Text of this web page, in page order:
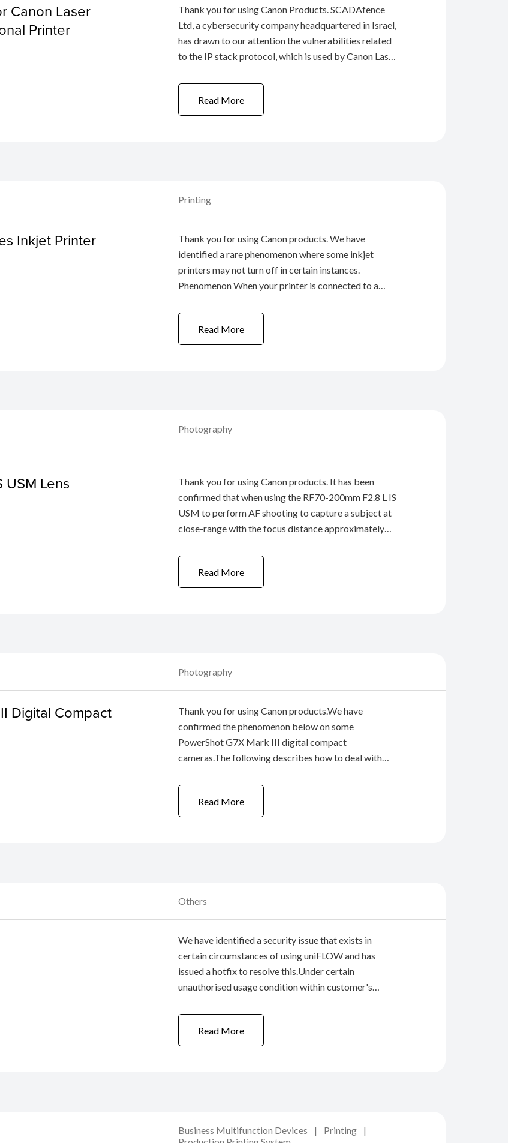
Canon Laser
Printer
Thank you for using Canon Products. SCADAfence
Ltd, a cybersecurity company headquartered in Israel,
has drawn to our attention the vulnerabilities related
to the IP stack protocol, which is used by Canon Laser
(CVE-2020-16849) Due to these ...
Read More
Printing
Inkjet Printer
Thank you for using Canon products. We have
identified a rare phenomenon where some inkjet
printers may not turn off in certain instances.
Phenomenon When your printer is connected to a
[ON] button (to turn off the printer) IMMEDIATELY
after turning ...
Read More
Photography
Lens
Thank you for using Canon products. It has been
confirmed that when using the RF70-200mm F2.8 L IS
USM to perform AF shooting to capture a subject at
close-range with the focus distance approximately
slightly front-focused. New firmware (version 1.0.6) ...
Read More
Photography
Digital Compact
Thank you for using Canon products.We have
confirmed the phenomenon below on some
PowerShot G7X Mark III digital compact
cameras.The following describes how to deal with
apologies to users who have been inconvenienced by
the phenomenon described below.Phenomenon:...
Read More
Others
We have identified a security issue that exists in
certain circumstances of using uniFLOW and has
issued a hotfix to resolve this.Under certain
unauthorised usage condition within customer's
to printers / multi-functional devices, through the
login ...Read More
Business Multifunction Devices
Printing